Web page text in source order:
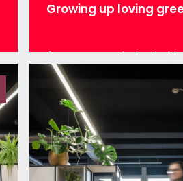
Growing up loving
As a woman in tech, I
statements such as
teaching and social
are better for science
The first time I heard
was only a few years
who was volunteering
encourages children to